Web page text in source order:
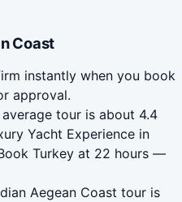
Coast
instantly when you book
approval.
average tour is about 4.4
Yacht Experience in
Turkey at 22 hours —
Aegean Coast tour is